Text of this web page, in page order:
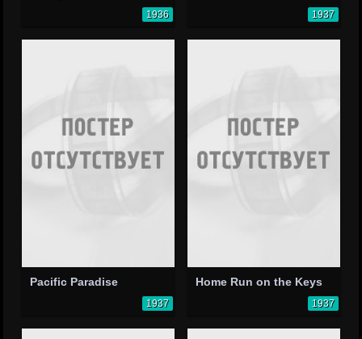
1936 1937
Pacific Paradise
1937
Home Run on the Keys
1937